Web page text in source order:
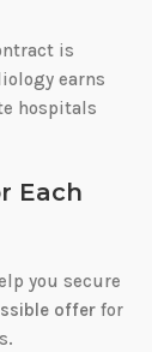
is
earns
hospitals
Each
you secure
offer for